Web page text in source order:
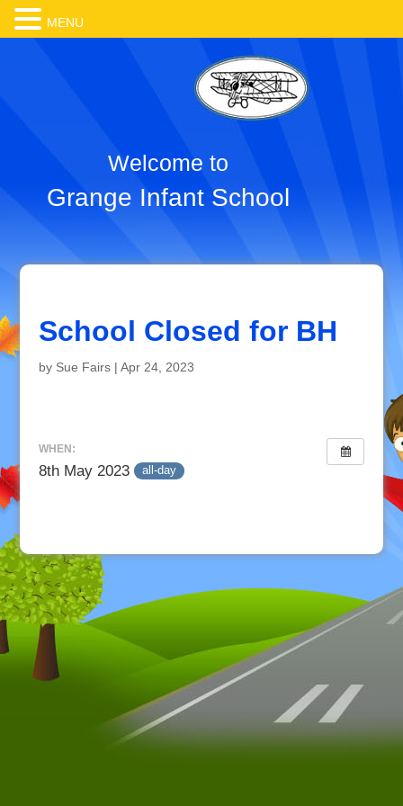
Welcome to
Grange Infant School
School Closed for BH
by Sue Fairs| Apr 24, 2023
WHEN:
8th May 2023 all-day
MENU